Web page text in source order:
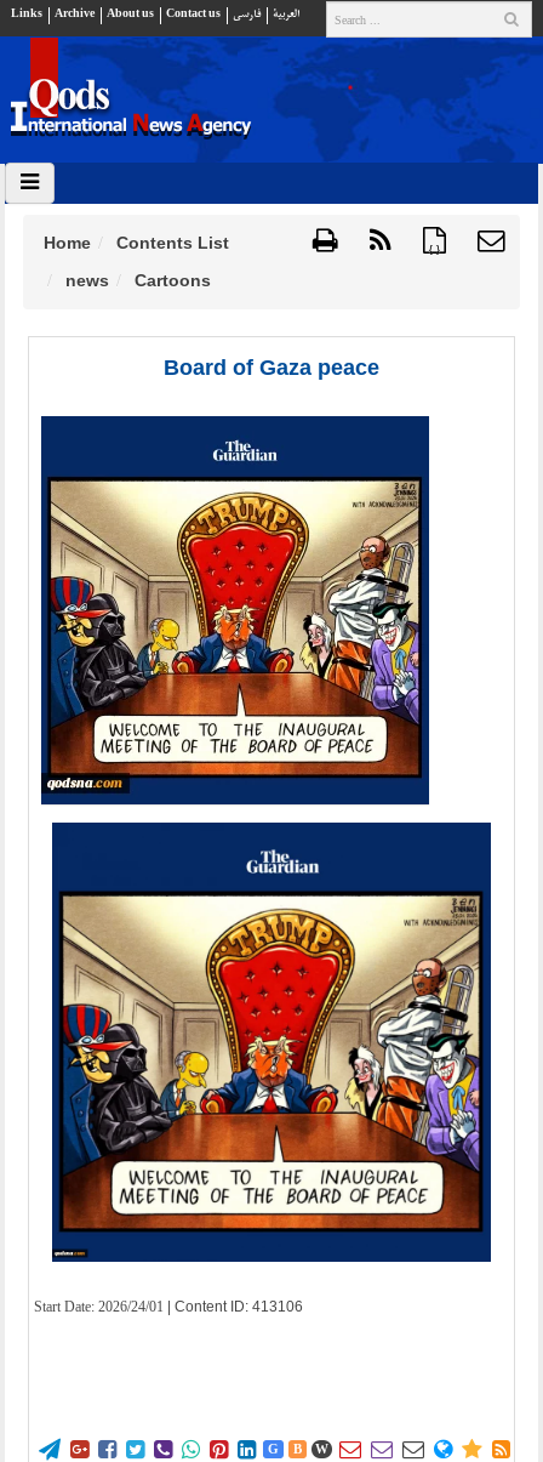
Links Archive About us Contact us فارسي العربية
{ }
Home
Contents List
news
Cartoons
Board of Gaza peace
Start Date: 2026/24/01 | Content ID: 413106
        G B W      